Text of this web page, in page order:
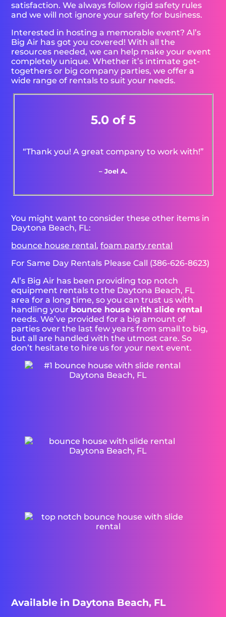
satisfaction. We always follow rigid safety rules
and we will not ignore your safety for business.
Interested in hosting a memorable event? Al’s
Big Air has got you covered! With all the
resources needed, we can help make your event
completely unique. Whether it’s intimate get-
togethers or big company parties, we offer a
wide range of rentals to suit your needs.
5.0 of 5
“Thank you! A great company to work with!”
– Joel A.
You might want to consider these other items in
Daytona Beach, FL:
bounce house rental,foam party rental
For Same Day Rentals Please Call (386-626-8623)
Al’s Big Air has been providing top notch
equipment rentals to the Daytona Beach, FL
area for a long time, so you can trust us with
handling your bounce house with slide rental
needs. We’ve provided for a big amount of
parties over the last few years from small to big,
but all are handled with the utmost care. So
don’t hesitate to hire us for your next event.
Available in Daytona Beach, FL